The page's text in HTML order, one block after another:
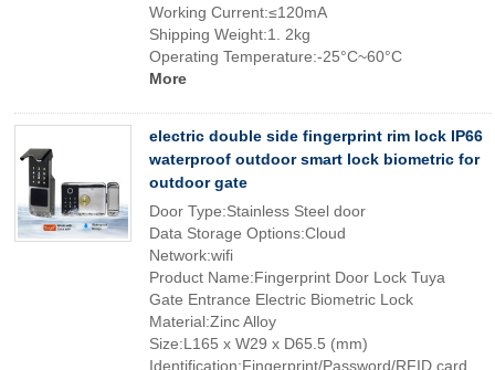
Working Current:≤120mA
Shipping Weight:1. 2kg
Operating Temperature:-25°C~60°C
More
electric double side fingerprint rim lock IP66
waterproof outdoor smart lock biometric for
outdoor gate
Door Type:Stainless Steel door
Data Storage Options:Cloud
Network:wifi
Product Name:Fingerprint Door Lock Tuya
Gate Entrance Electric Biometric Lock
Material:Zinc Alloy
Size:L165 x W29 x D65.5 (mm)
Identification:Fingerprint/Password/RFID card